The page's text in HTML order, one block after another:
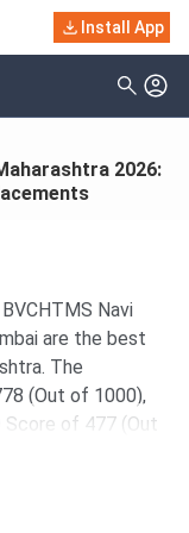
Install App
2026: Fees,
2026:
Navi
are the best
The
(Out of 1000),
Score of 477 (Out